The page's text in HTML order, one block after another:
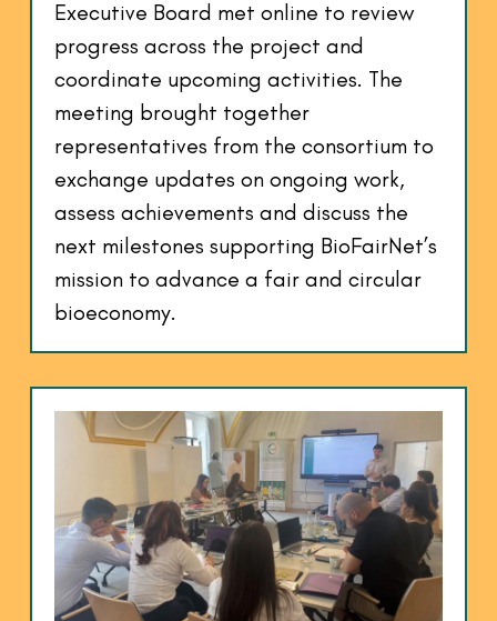
Executive Board met online to review
progress across the project and
coordinate upcoming activities. The
meeting brought together
representatives from the consortium to
exchange updates on ongoing work,
assess achievements and discuss the
next milestones supporting BioFairNet’s
mission to advance a fair and circular
bioeconomy.